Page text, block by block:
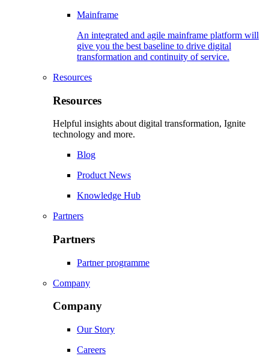
Mainframe
An integrated and agile mainframe platform will
give you the best baseline to drive digital
transformation and continuity of service.
Resources
Resources
Helpful insights about digital transformation, Ignite
technology and more.
Blog
Product News
Knowledge Hub
Partners
Partners
Partner programme
Company
Company
Our Story
Careers